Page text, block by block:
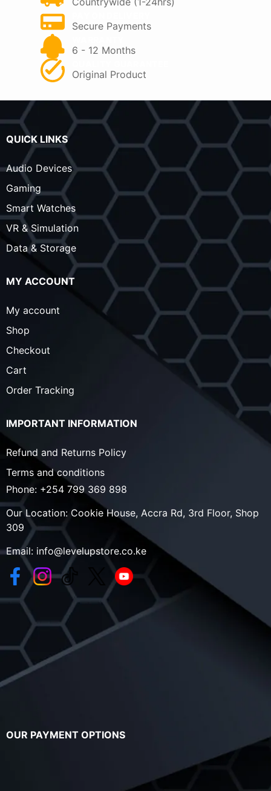
Secure Payments
6 - 12 Months
Original Product
QUICK LINKS
Audio Devices
Gaming
Smart Watches
VR & Simulation
Data & Storage
MY ACCOUNT
My account
Shop
Checkout
Cart
Order Tracking
IMPORTANT INFORMATION
Refund and Returns Policy
Terms and conditions
Phone: +254 799 369 898
Our Location: Cookie House, Accra Rd, 3rd Floor, Shop
309
Email: info@levelupstore.co.ke
OUR PAYMENT OPTIONS